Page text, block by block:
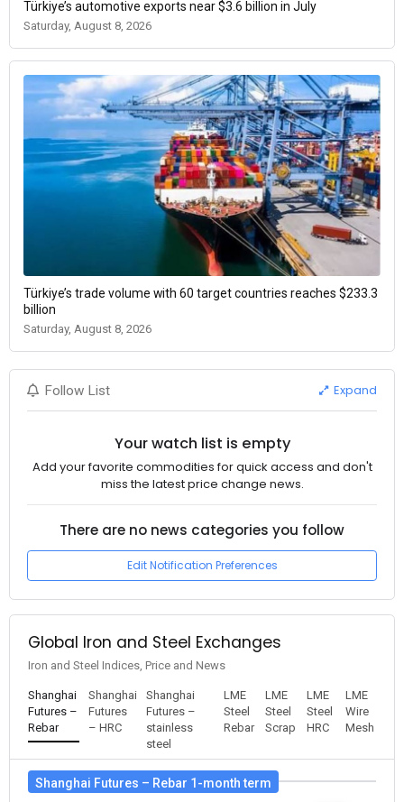
Türkiye’s automotive exports near $3.6 billion in July
Saturday, August 8, 2026
Türkiye’s trade volume with 60 target countries reaches $233.3
billion
Saturday, August 8, 2026
Follow List Expand
Your watch list is empty
Add your favorite commodities for quick access and don't
miss the latest price change news.
There are no news categories you follow
Edit Notification Preferences
Global Iron and Steel Exchanges
Iron and Steel Indices, Price and News
Shanghai
Futures –
Rebar
Shanghai
Futures
– HRC
Shanghai
Futures –
stainless
steel
LME
Steel
Rebar
LME
Steel
Scrap
LME
Steel
HRC
LME
Wire
Mesh
Shanghai Futures – Rebar 1-month term